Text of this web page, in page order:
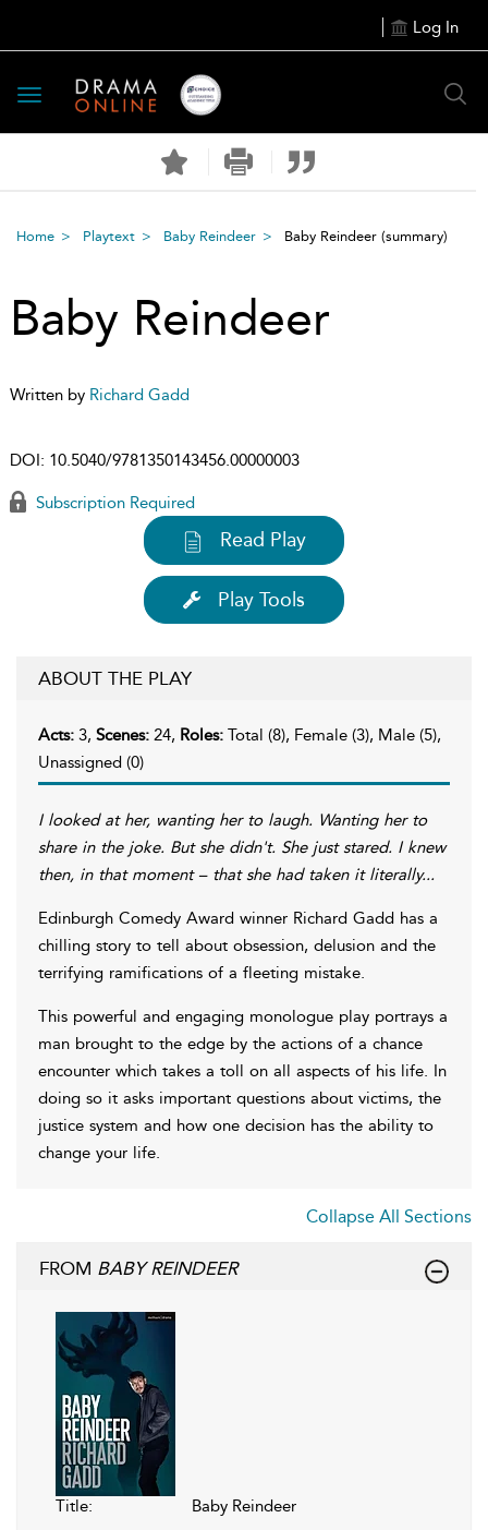
Log In
Toggle
navigation
Home Playtext Baby Reindeer Baby Reindeer (summary)
Baby Reindeer
Written by Richard Gadd
DOI: 10.5040/9781350143456.00000003
Subscription Required
Read Play
Play Tools
ABOUT THE PLAY
Acts: 3, Scenes: 24, Roles: Total (8), Female (3), Male (5),
Unassigned (0)
I looked at her, wanting her to laugh. Wanting her to
share in the joke. But she didn't. She just stared. I knew
then, in that moment – that she had taken it literally...
Edinburgh Comedy Award winner Richard Gadd has a
chilling story to tell about obsession, delusion and the
terrifying ramifications of a fleeting mistake.
This powerful and engaging monologue play portrays a
man brought to the edge by the actions of a chance
encounter which takes a toll on all aspects of his life. In
doing so it asks important questions about victims, the
justice system and how one decision has the ability to
change your life.
Collapse All Sections
FROM BABY REINDEER
Title:
Baby Reindeer